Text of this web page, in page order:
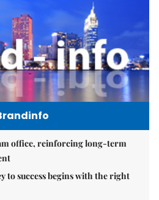
office, reinforcing long-term
to success begins with the right